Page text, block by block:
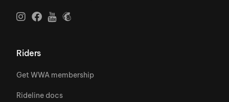
Riders
Get WWA membership
Rideline docs